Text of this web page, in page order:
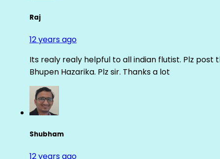
Raj
12 years ago
Its realy realy helpful to all indian flutist. Plz post
Bhupen Hazarika. Plz sir. Thanks a lot
Shubham
12 years ago